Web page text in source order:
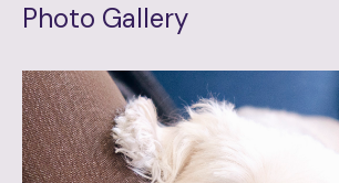
Photo Gallery